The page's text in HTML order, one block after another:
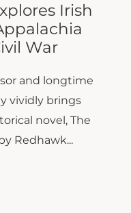
Irish
War
and longtime
vividly brings
novel, The
Redhawk...